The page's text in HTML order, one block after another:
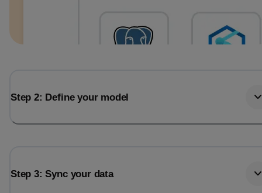
Step 2: Define your model
Step 3: Sync your data